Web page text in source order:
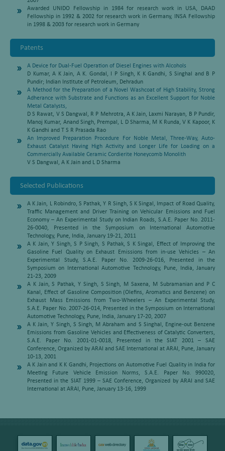
Awarded UNIDO Fellowship in 1984 for research work in USA, DAAD
Fellowship in 1992 & 2002 for research work in Germany, INSA Fellowship
in 1998 & 2003 for research work in Germany
Patents
A Device for Dual-Fuel Operation of Diesel Engines with Alcohols
D Kumar, A K Jain, A K. Gondal, I P Singh, K K Gandhi, S Singhal and B P
Pundir; Indian Institute of Petroleum, Dehradun
A Method for the Preparation of a Novel Washcoat of High Stability, Strong
Adherance with Substrate and Functions as an Excellent Support for Noble
Metal Catalysts,
D S Rawat, V S Dangwal, R P Mehrotra, A K Jain, Laxmi Narayan, B P Pundir,
Manoj Kumar, Anand Singh, Prempal, L D Sharma, M K Runda, V K Kapoor, K
K Gandhi and T S R Prasada Rao
An Improved Preparation Procedure For Noble Metal, Three-Way, Auto-
Exhaust Catalyst Having High Activity and Longer Life for Loading on a
Commercially Available Ceramic Cordierite Honeycomb Monolith
V S Dangwal, A K Jain and L D Sharma
Selected Publications
A K Jain, L Robindro, S Pathak, Y R Singh, S K Singal, Impact of Road Quality,
Traffic Management and Driver Training on Vehicular Emissions and Fuel
Economy – An Experimental Study on Indian Roads, S.A.E. Paper No. 2011-
26-0040, Presented in the Symposium on International Automotive
Technology, Pune, India, January 19-21, 2011
A K Jain, Y Singh, S P Singh, S Pathak, S K Singal, Effect of Improving the
Gasoline Fuel Quality on Exhaust Emissions from in-use Vehicles – An
Experimental Study, S.A.E. Paper No. 2009-26-016, Presented in the
Symposium on International Automotive Technology, Pune, India, January
21-23, 2009
A K Jain, S Pathak, Y Singh, S Singh, M Saxena, M Subramanian and P C
Kanal, Effect of Gasoline Composition (Olefins, Aromatics and Benzene) on
Exhaust Mass Emissions from Two-Wheelers – An Experimental Study,
S.A.E. Paper No. 2007-26-014, Presented in the Symposium on International
Automotive Technology, Pune, India, January 17-20, 2007
A K Jain, Y Singh, S Singh, M Abraham and S Singhal, Engine-out Benzene
Emissions from Gasoline Vehicles and Effectiveness of Catalytic Converters,
S.A.E. Paper No. 2001-01-0018, Presented in the SIAT 2001 – SAE
Conference, Organized by ARAI and SAE International at ARAI, Pune, January
10-13, 2001
A K Jain and K K Gandhi, Projections on Automotive Fuel Quality in India for
Meeting Future Vehicle Emission Norms, S.A.E. Paper No. 990020,
Presented in the SIAT 1999 – SAE Conference, Organized by ARAI and SAE
International at ARAI, Pune, January 13-16, 1999